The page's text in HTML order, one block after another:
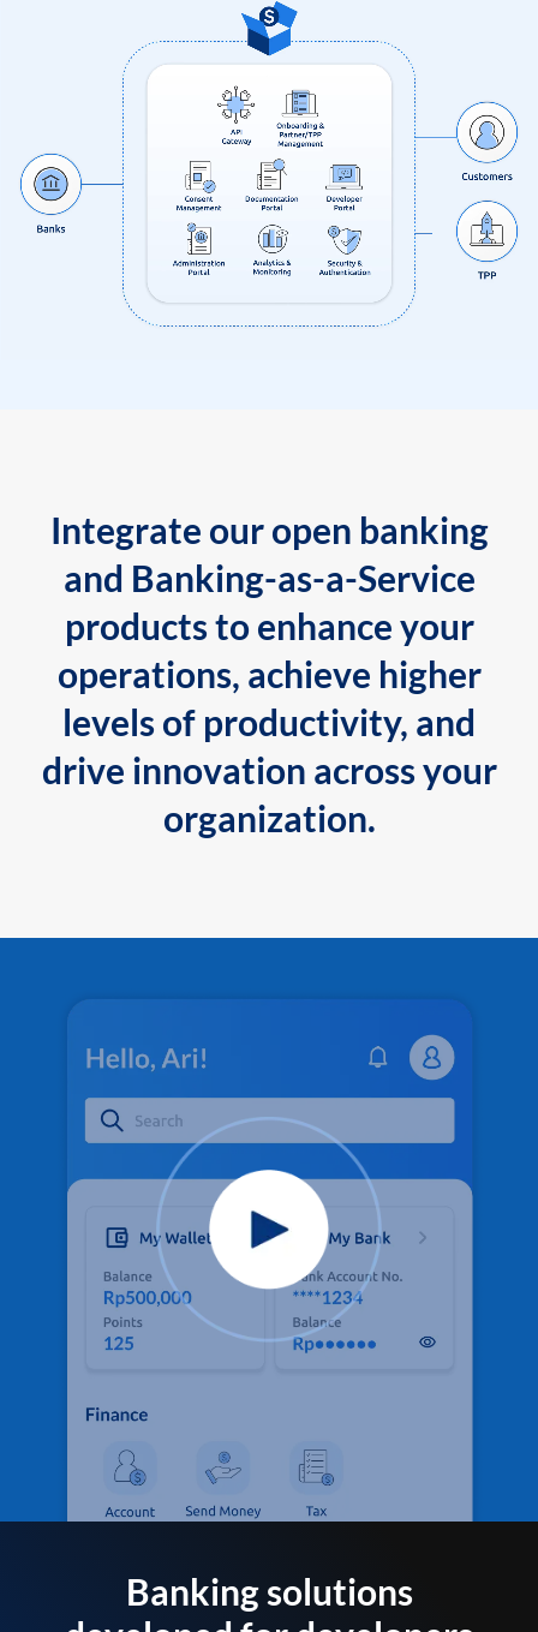
Integrate our open banking
and Banking-as-a-Service
products to enhance your
operations, achieve higher
levels of productivity, and
drive innovation across your
organization.
Banking solutions